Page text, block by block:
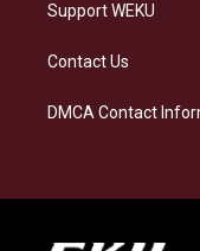
Support WEKU
Contact Us
DMCA Contact